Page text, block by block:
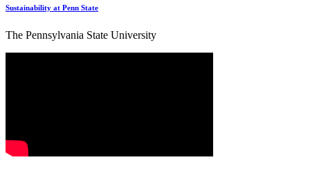
Sustainability at Penn State
The Pennsylvania State University